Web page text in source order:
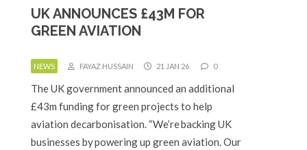
UK ANNOUNCES £43M FOR
GREEN AVIATION
NEWS FAYAZ HUSSAIN 21 JAN 26 0
The UK government announced an additional
£43m funding for green projects to help
aviation decarbonisation. “We’re backing UK
businesses by powering up green aviation. Our